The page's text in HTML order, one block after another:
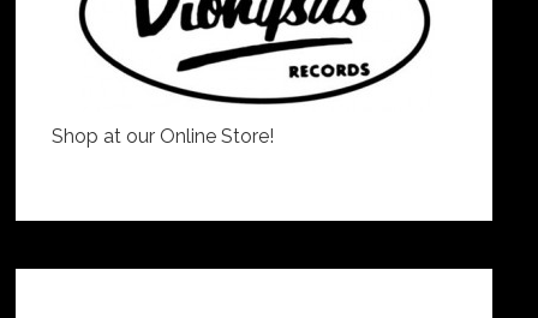
Shop at our Online Store!